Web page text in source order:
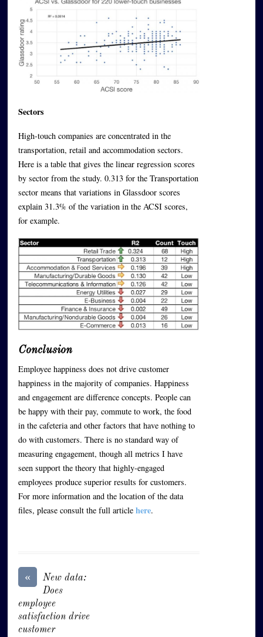
Sectors
High-touch companies are concentrated in the
transportation, retail and accommodation sectors.
Here is a table that gives the linear regression scores
by sector from the study. 0.313 for the Transportation
sector means that variations in Glassdoor scores
explain 31.3% of the variation in the ACSI scores,
for example.
Conclusion
Employee happiness does not drive customer
happiness in the majority of companies. Happiness
and engagement are difference concepts. People can
be happy with their pay, commute to work, the food
in the cafeteria and other factors that have nothing to
do with customers. There is no standard way of
measuring engagement, though all metrics I have
seen support the theory that highly-engaged
employees produce superior results for customers.
For more information and the location of the data
files, please consult the full articlehere.
«
New data:
Does
employee
satisfaction drive
customer